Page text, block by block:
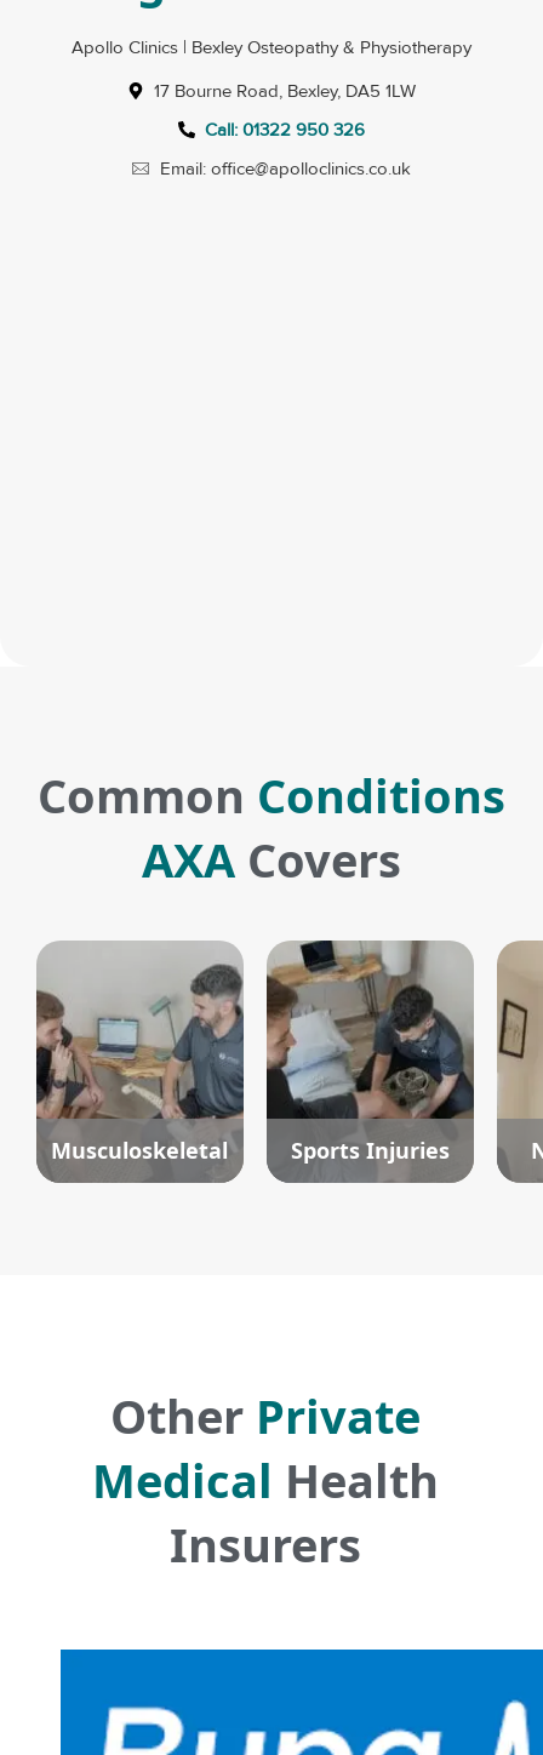
Apollo Clinics | Bexley Osteopathy & Physiotherapy
17 Bourne Road, Bexley, DA5 1LW
Call: 01322 950 326
Email: office@apolloclinics.co.uk
Common Conditions
AXA Covers
Musculoskeletal Sports Injuries
Other Private
Medical Health
Insurers